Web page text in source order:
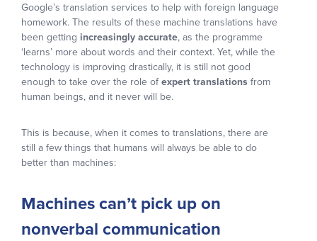
Google’s translation services to help with foreign language
homework. The results of these machine translations have
been getting increasingly accurate, as the programme
‘learns’ more about words and their context. Yet, while the
technology is improving drastically, it is still not good
enough to take over the role ofexpert translations from
human beings, and it never will be.
This is because, when it comes to translations, there are
still a few things that humans will always be able to do
better than machines:
Machines can’t pick up on
nonverbal communication